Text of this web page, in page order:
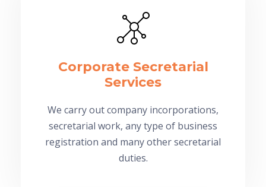
Corporate Secretarial
Services
We carry out company incorporations,
secretarial work, any type of business
registration and many other secretarial
duties.